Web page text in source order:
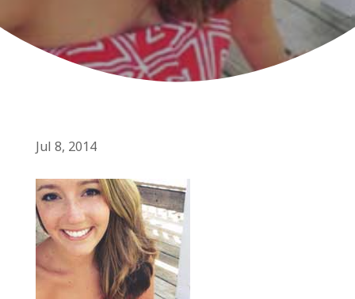
Jul 8, 2014